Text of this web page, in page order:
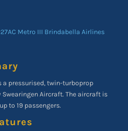
a pressurised, twin-turboprop
Aircraft. The aircraft is
to 19 passengers.